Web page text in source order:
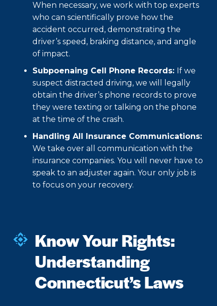
When necessary, we work with top experts
who can scientifically prove how the
accident occurred, demonstrating the
driver’s speed, braking distance, and angle
of impact.
Subpoenaing Cell Phone Records: If we
suspect distracted driving, we will legally
obtain the driver’s phone records to prove
they were texting or talking on the phone
at the time of the crash.
Handling All Insurance Communications:
We take over all communication with the
insurance companies. You will never have to
speak to an adjuster again. Your only job is
to focus on your recovery.
Know Your Rights:
Understanding
Connecticut’s Laws